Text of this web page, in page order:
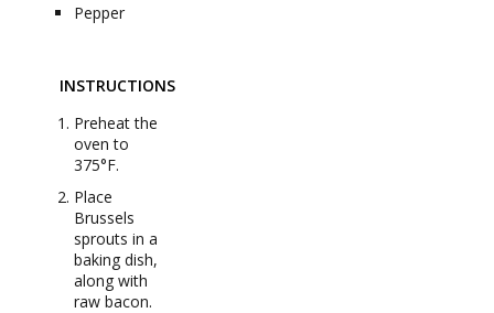
Pepper
INSTRUCTIONS
Preheat the
oven to
375°F.
Place
Brussels
sprouts in a
baking dish,
along with
raw bacon.